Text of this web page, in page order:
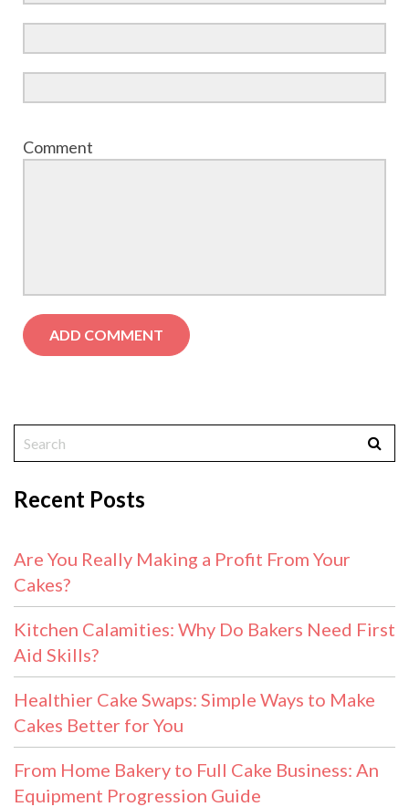
Comment
Recent Posts
Are You Really Making a Profit From Your
Cakes?
Kitchen Calamities: Why Do Bakers Need First
Aid Skills?
Healthier Cake Swaps: Simple Ways to Make
Cakes Better for You
From Home Bakery to Full Cake Business: An
Equipment Progression Guide